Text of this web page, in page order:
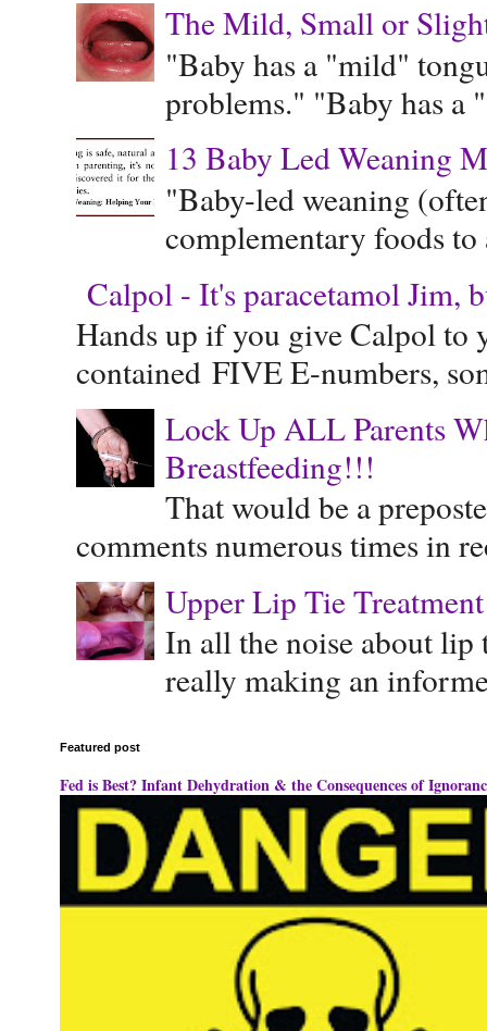
The Mild, Small or
"Baby has a "mild"
problems." "Baby has a
13 Baby Led Weaning
"Baby-led weaning
complementary foods
Calpol - It's paracetamol Jim,
Hands up if you give Calpol to
contained FIVE E-numbers,
Lock Up ALL Parents
Breastfeeding!!!
That would be a
comments numerous times in
Upper Lip Tie
In all the noise about
really making an
Featured post
Fed is Best? Infant Dehydration & the Consequences of